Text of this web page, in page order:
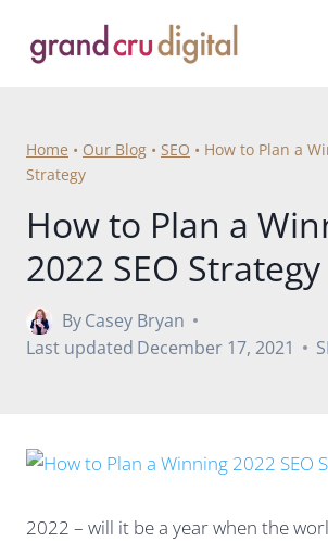
content
Home • Our Blog • SEO • How to Plan a
Strategy
How to Plan a
2022 SEO Strategy
ByCasey Bryan
Last updated December 17, 2021
2022 – will it be a year when the